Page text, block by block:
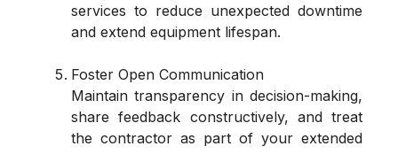
services to reduce unexpected downtime
and extend equipment lifespan.
Foster Open Communication
Maintain transparency in decision-making,
share feedback constructively, and treat
the contractor as part of your extended